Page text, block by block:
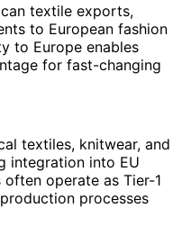
textile exports,
to European fashion
to Europe enables
for fast-changing
textiles, knitwear, and
integration into EU
often operate as Tier-1
processes